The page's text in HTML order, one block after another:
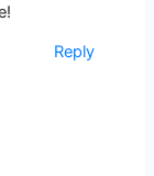
Reply